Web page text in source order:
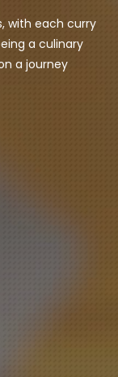
with each curry
a culinary
a journey